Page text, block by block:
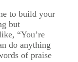
to build your
but
“You’re
do anything
of praise